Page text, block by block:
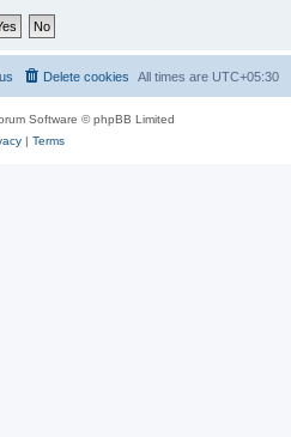
All times are UTC+05:30
Delete cookies
Software © phpBB Limited
| Terms